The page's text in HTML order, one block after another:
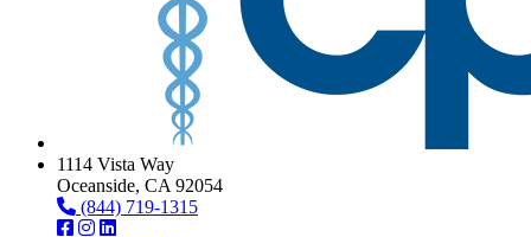
1114 Vista Way
Oceanside, CA 92054
(844) 719-1315